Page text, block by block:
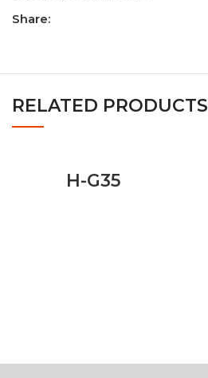
Share:
RELATED PRODUCTS
H-G35